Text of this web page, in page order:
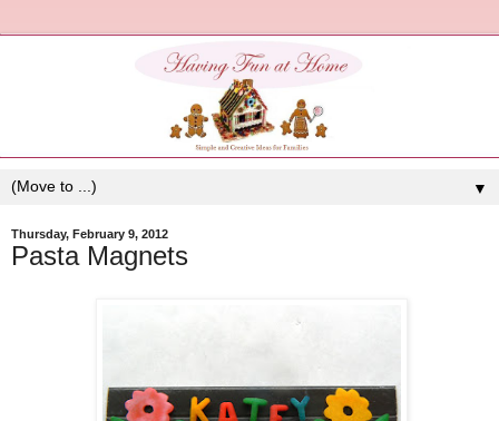
▼
Thursday, February 9, 2012
Pasta Magnets